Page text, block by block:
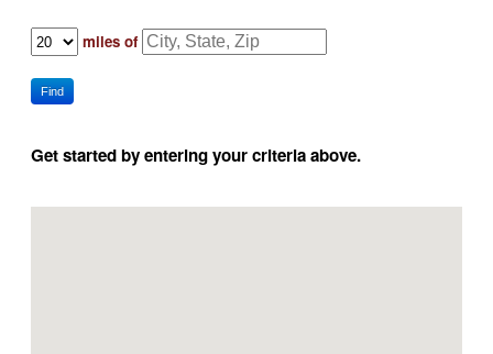
miles of
Find
Get started by entering your criteria above.